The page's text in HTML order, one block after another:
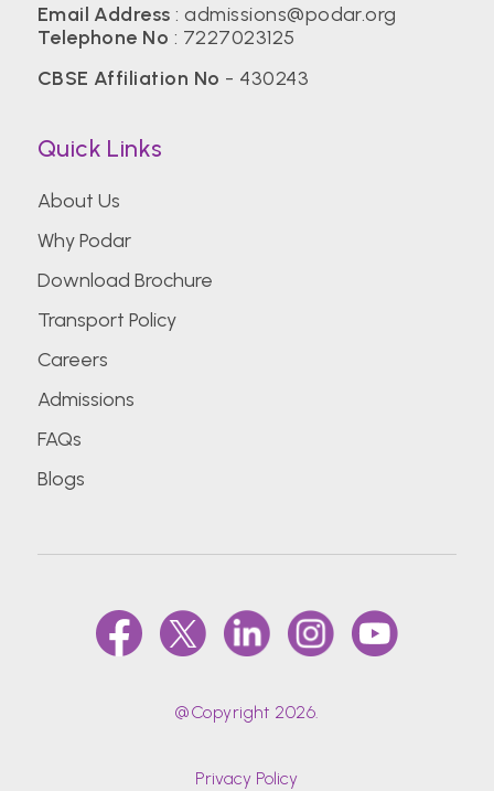
Email Address :admissions@podar.org
Telephone No : 7227023125
CBSE Affiliation No - 430243
Quick Links
About Us
Why Podar
Download Brochure
Transport Policy
Careers
Admissions
FAQs
Blogs
@Copyright 2026.
Privacy Policy